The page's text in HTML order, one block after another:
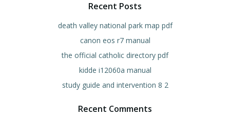
Recent Posts
death valley national park map pdf
canon eos r7 manual
the official catholic directory pdf
kidde i12060a manual
study guide and intervention 8 2
Recent Comments